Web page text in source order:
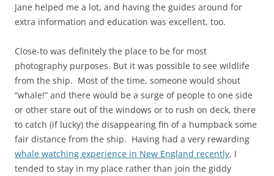
Jane helped me a lot, and having the guides around for
extra information and education was excellent, too.
Close-to was definitely the place to be for most
photography purposes. But it was possible to see wildlife
from the ship. Most of the time, someone would shout
“whale!” and there would be a surge of people to one side
or other stare out of the windows or to rush on deck, there
to catch (if lucky) the disappearing fin of a humpback some
fair distance from the ship. Having had a very rewarding
whale watching experience in New England recently, I
tended to stay in my place rather than join the giddy